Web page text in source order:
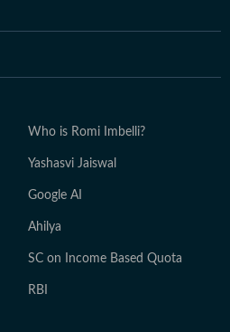
Who is Romi Imbelli?
Yashasvi Jaiswal
Google AI
Ahilya
SC on Income Based Quota
RBI